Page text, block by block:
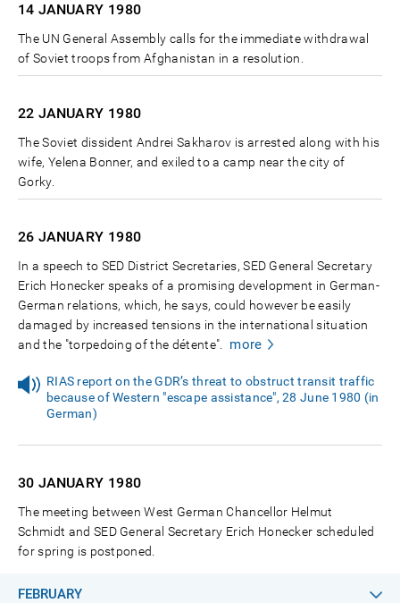
14 JANUARY 1980
The UN General Assembly calls for the immediate withdrawal
of Soviet troops from Afghanistan in a resolution.
22 JANUARY 1980
The Soviet dissident Andrei Sakharov is arrested along with his
wife, Yelena Bonner, and exiled to a camp near the city of
Gorky.
26 JANUARY 1980
In a speech to SED District Secretaries, SED General Secretary
Erich Honecker speaks of a promising development in German-
German relations, which, he says, could however be easily
damaged by increased tensions in the international situation
and the "torpedoing of the détente".
more
RIAS report on the GDR’s threat to obstruct transit traffic
because of Western "escape assistance", 28 June 1980 (in
German)
30 JANUARY 1980
The meeting between West German Chancellor Helmut
Schmidt and SED General Secretary Erich Honecker scheduled
for spring is postponed.
FEBRUARY